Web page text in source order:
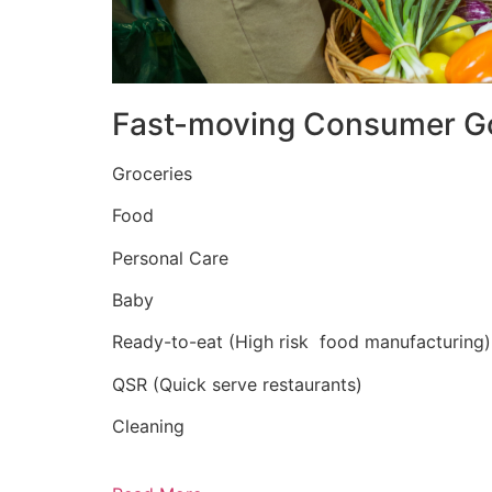
Fast-moving Consumer
Groceries
Food
Personal Care
Baby
Ready-to-eat (High risk food manufacturing)
QSR (Quick serve restaurants)
Cleaning